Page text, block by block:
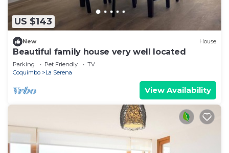
US $143
New House
Beautiful family house very well located
Parking Pet Friendly
TV
Coquimbo
La Serena
View Availability